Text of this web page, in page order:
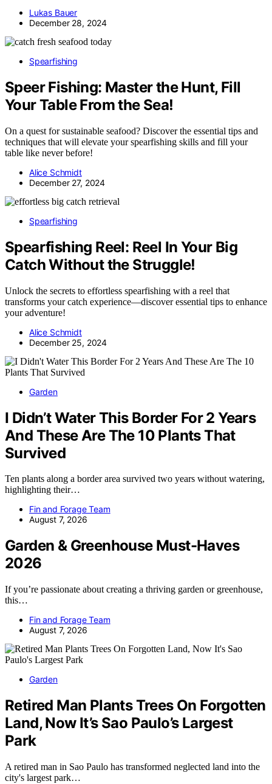
Lukas Bauer
December 28, 2024
Spearfishing
Speer Fishing: Master the Hunt, Fill
Your Table From the Sea!
On a quest for sustainable seafood? Discover the essential tips and
techniques that will elevate your spearfishing skills and fill your
table like never before!
Alice Schmidt
December 27, 2024
Spearfishing
Spearfishing Reel: Reel In Your Big
Catch Without the Struggle!
Unlock the secrets to effortless spearfishing with a reel that
transforms your catch experience—discover essential tips to enhance
your adventure!
Alice Schmidt
December 25, 2024
Garden
I Didn’t Water This Border For 2 Years
And These Are The 10 Plants That
Survived
Ten plants along a border area survived two years without watering,
highlighting their…
Fin and Forage Team
August 7, 2026
Garden & Greenhouse Must-Haves
2026
If you’re passionate about creating a thriving garden or greenhouse,
this…
Fin and Forage Team
August 7, 2026
Garden
Retired Man Plants Trees On Forgotten
Land, Now It’s Sao Paulo’s Largest
Park
A retired man in Sao Paulo has transformed neglected land into the
city's largest park…